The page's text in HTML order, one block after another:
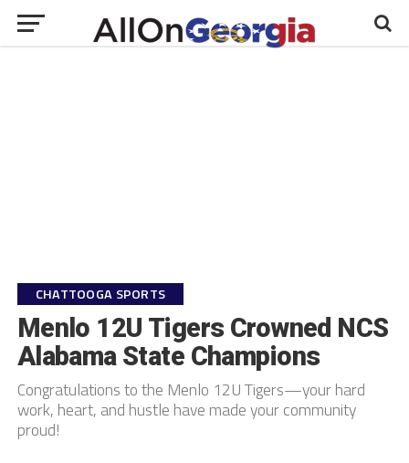
CHATTOOGA SPORTS
Menlo 12U Tigers Crowned NCS
Alabama State Champions
Congratulations to the Menlo 12U Tigers—your hard
work, heart, and hustle have made your community
proud!